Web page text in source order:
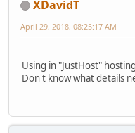
XDavidT
April 29, 2018, 08:25:17 AM
Using in "JustHost"
Don't know what details